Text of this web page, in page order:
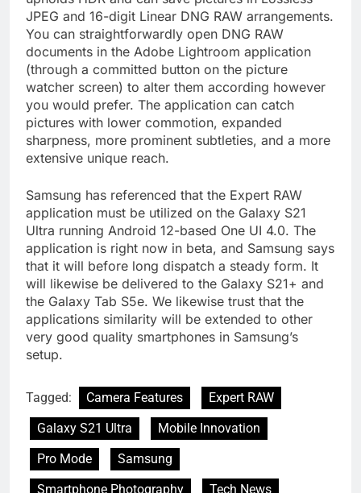
JPEG and 16-digit Linear DNG RAW arrangements.
You can straightforwardly open DNG RAW
documents in the Adobe Lightroom application
(through a committed button on the picture
watcher screen) to alter them according however
you would prefer. The application can catch
pictures with lower commotion, expanded
sharpness, more prominent subtleties, and a more
extensive unique reach.
Samsung has referenced that the Expert RAW
application must be utilized on the Galaxy S21
Ultra running Android 12-based One UI 4.0. The
application is right now in beta, and Samsung says
that it will before long dispatch a steady form. It
will likewise be delivered to the Galaxy S21+ and
the Galaxy Tab S5e. We likewise trust that the
applications similarity will be extended to other
very good quality smartphones in Samsung’s
setup.
Tagged: Camera Features
Expert RAW
Galaxy S21 Ultra
Mobile Innovation
Pro Mode
Samsung
Smartphone Photography
Tech News